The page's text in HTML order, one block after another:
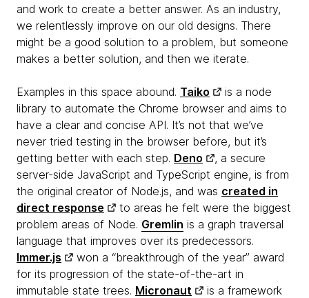
and work to create a better answer. As an industry,
we relentlessly improve on our old designs. There
might be a good solution to a problem, but someone
makes a better solution, and then we iterate.
Examples in this space abound. Taiko
is a node
library to automate the Chrome browser and aims to
have a clear and concise API. It’s not that we’ve
never tried testing in the browser before, but it’s
getting better with each step. Deno
, a secure
server-side JavaScript and TypeScript engine, is from
the original creator of Node.js, and was created in
direct response
to areas he felt were the biggest
problem areas of Node. Gremlin is a graph traversal
language that improves over its predecessors.
Immer.js
won a “breakthrough of the year” award
for its progression of the state-of-the-art in
immutable state trees. Micronaut
is a framework